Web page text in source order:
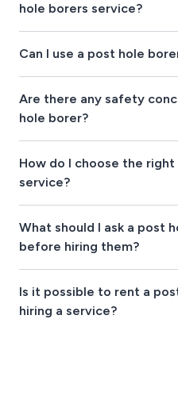
hole borers service?
Can I use a post hole
Are there any safety
hole borer?
How do I choose the
service?
What should I ask a post
before hiring them?
Is it possible to rent a
hiring a service?